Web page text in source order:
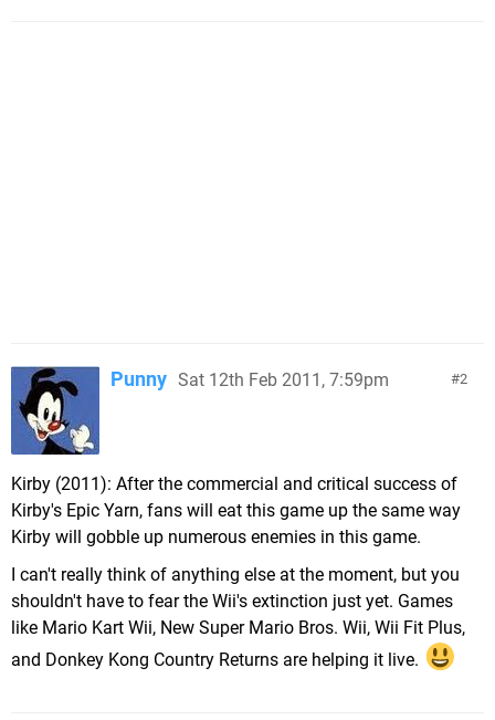
2
Punny Sat 12th Feb 2011, 7:59pm
Kirby (2011): After the commercial and critical success of
Kirby's Epic Yarn, fans will eat this game up the same way
Kirby will gobble up numerous enemies in this game.
I can't really think of anything else at the moment, but you
shouldn't have to fear the Wii's extinction just yet. Games
like Mario Kart Wii, New Super Mario Bros. Wii, Wii Fit Plus,
and Donkey Kong Country Returns are helping it live.